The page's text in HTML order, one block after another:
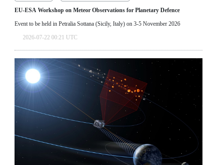
EU-ESA Workshop on Meteor Observations for Planetary Defence
Event to be held in Petralia Sottana (Sicily, Italy) on 3-5 November 2026
2026-07-22 00:21 UTC